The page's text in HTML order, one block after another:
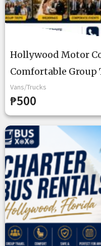
Hollywood Motor
Comfortable Group
Vans/Trucks
₱500